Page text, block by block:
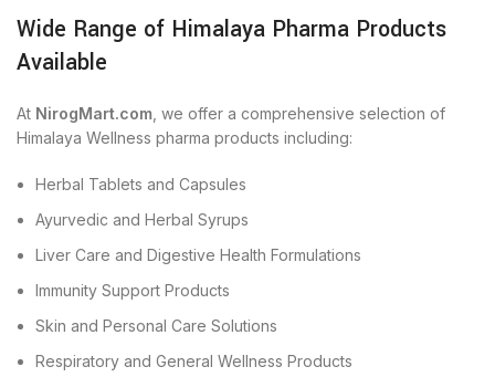
Wide Range of Himalaya Pharma Products
Available
At NirogMart.com , we offer a comprehensive selection of
Himalaya Wellness pharma products including:
Herbal Tablets and Capsules
Ayurvedic and Herbal Syrups
Liver Care and Digestive Health Formulations
Immunity Support Products
Skin and Personal Care Solutions
Respiratory and General Wellness Products